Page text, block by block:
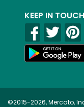
KEEP IN
©2015-2026, Mercato,